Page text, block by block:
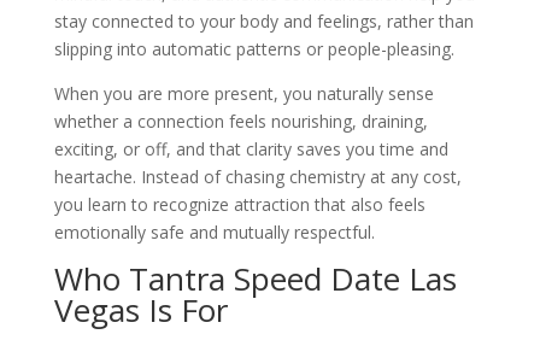
stay connected to your body and feelings, rather than
slipping into automatic patterns or people-pleasing.
When you are more present, you naturally sense
whether a connection feels nourishing, draining,
exciting, or off, and that clarity saves you time and
heartache. Instead of chasing chemistry at any cost,
you learn to recognize attraction that also feels
emotionally safe and mutually respectful.
Who Tantra Speed Date Las
Vegas Is For